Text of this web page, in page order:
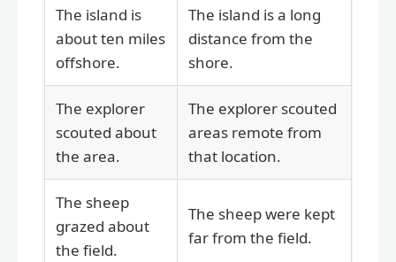
The island is
about ten miles
offshore.
The island is a long
distance from the
shore.
The explorer
scouted about
the area.
The explorer scouted
areas remote from
that location.
The sheep
grazed about
the field.
The sheep were kept
far from the field.